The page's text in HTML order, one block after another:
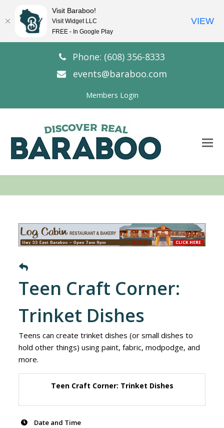
Phone: (608) 356-8333
events@baraboo.com
Members Login
Teen Craft Corner:
Trinket Dishes
Teens can create trinket dishes (or small dishes to
hold other things) using paint, fabric, modpodge, and
more.
Teen Craft Corner: Trinket Dishes
Date and Time
Visit Baraboo!
Visit Widget LLC
FREE - In Google Play
VIEW